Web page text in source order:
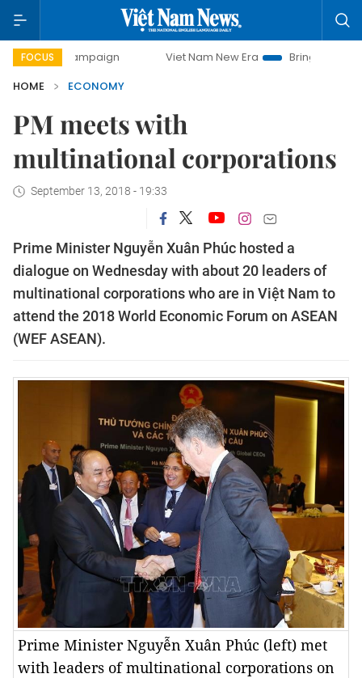
FOCUS Viet Nam New Era
Bringing Resolutions to
HOME
ECONOMY
PM meets with
multinational corporations
September 13, 2018 - 19:33
Prime Minister Nguyễn Xuân Phúc hosted a
dialogue on Wednesday with about 20 leaders of
multinational corporations who are in Việt Nam to
attend the 2018 World Economic Forum on ASEAN
(WEF ASEAN).
Prime Minister Nguyễn Xuân Phúc (left) met
with leaders of multinational corporations on